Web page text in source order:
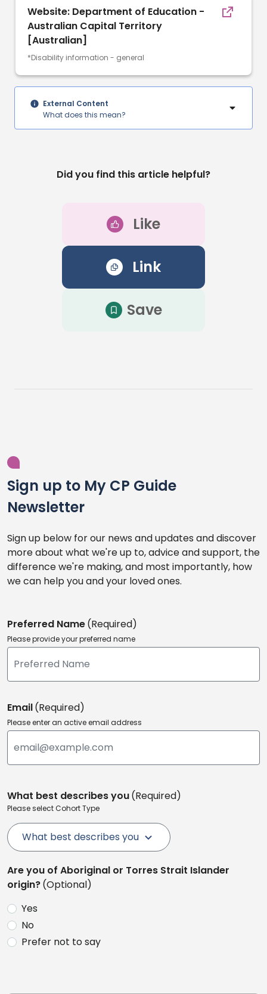
Website: Department of Education -
Australian Capital Territory
[Australian]
*Disability information - general
External Content
What does this mean?
Did you find this article helpful?
Like
Link
Save
Sign up to My CP Guide
Newsletter
Sign up below for our news and updates and discover
more about what we're up to, advice and support, the
difference we're making, and most importantly, how
we can help you and your loved ones.
Preferred Name(Required)
Please provide your preferred name
Email(Required)
Please enter an active email address
What best describes you(Required)
Please select Cohort Type
What best describes you
Are you of Aboriginal or Torres Strait Islander
origin?(Optional)
Yes
No
Prefer not to say